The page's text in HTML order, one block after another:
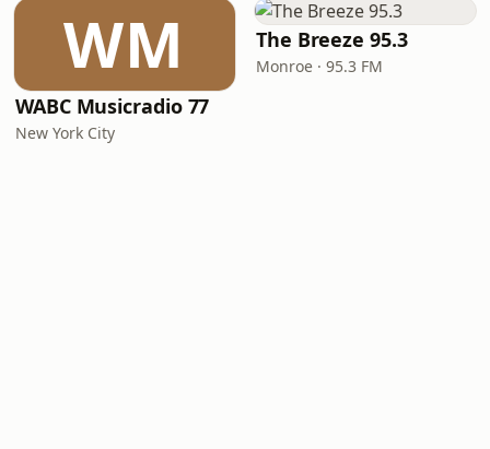
WM
WABC Musicradio 77
New York City
The Breeze 95.3
Monroe · 95.3 FM